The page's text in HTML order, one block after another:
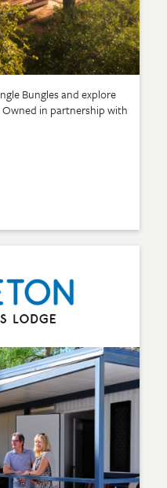
Bungles and explore
Owned in partnership with